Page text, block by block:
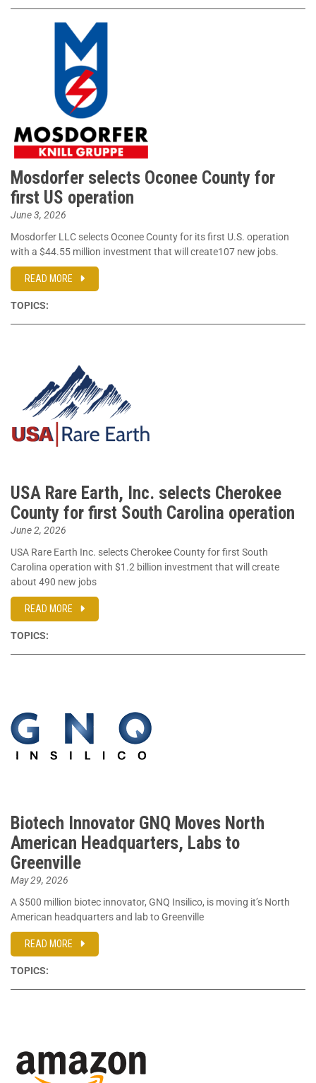
Mosdorfer selects Oconee County for
first US operation
June 3, 2026
Mosdorfer LLC selects Oconee County for its first U.S. operation
with a $44.55 million investment that will create107 new jobs.
READ MORE
TOPICS:
USA Rare Earth, Inc. selects Cherokee
County for first South Carolina operation
June 2, 2026
USA Rare Earth Inc. selects Cherokee County for first South
Carolina operation with $1.2 billion investment that will create
about 490 new jobs
READ MORE
TOPICS:
Biotech Innovator GNQ Moves North
American Headquarters, Labs to
Greenville
May 29, 2026
A $500 million biotec innovator, GNQ Insilico, is moving it’s North
American headquarters and lab to Greenville
READ MORE
TOPICS: